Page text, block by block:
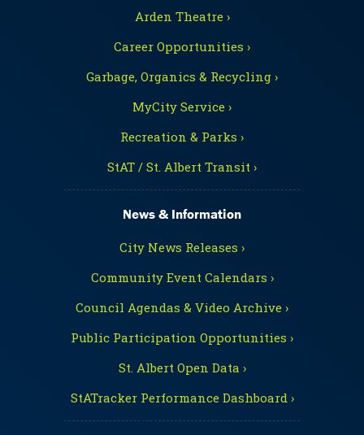
Arden Theatre ›
Career Opportunities ›
Garbage, Organics & Recycling ›
MyCity Service ›
Recreation & Parks ›
StAT / St. Albert Transit ›
News & Information
City News Releases ›
Community Event Calendars ›
Council Agendas & Video Archive ›
Public Participation Opportunities ›
St. Albert Open Data ›
StATracker Performance Dashboard ›